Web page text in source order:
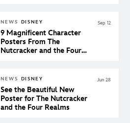
NEWS DISNEY
9 Magnificent Character
Posters From The
Nutcracker and the Four
Sep 12
NEWS DISNEY
See the Beautiful New
Poster for The Nutcracker
and the Four Realms
Jun 28